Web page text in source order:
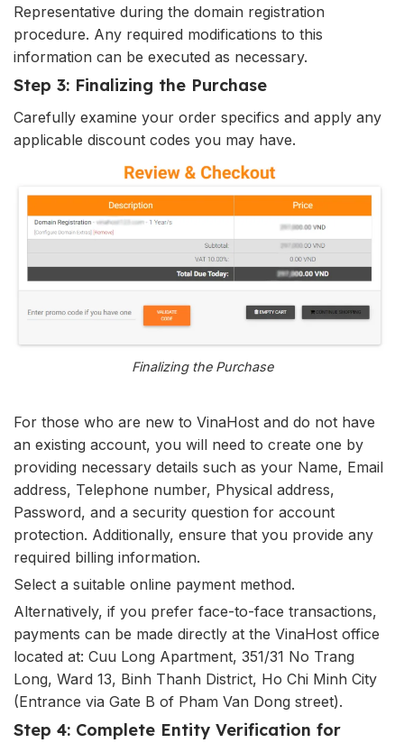
Representative during the domain registration
procedure. Any required modifications to this
information can be executed as necessary.
Step 3: Finalizing the Purchase
Carefully examine your order specifics and apply any
applicable discount codes you may have.
Finalizing the Purchase
For those who are new to VinaHost and do not have
an existing account, you will need to create one by
providing necessary details such as your Name, Email
address, Telephone number, Physical address,
Password, and a security question for account
protection. Additionally, ensure that you provide any
required billing information.
Select a suitable online payment method.
Alternatively, if you prefer face-to-face transactions,
payments can be made directly at the VinaHost office
located at: Cuu Long Apartment, 351/31 No Trang
Long, Ward 13, Binh Thanh District, Ho Chi Minh City
(Entrance via Gate B of Pham Van Dong street).
Step 4: Complete Entity Verification for